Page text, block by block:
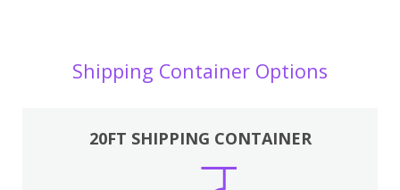
Shipping Container Options
20FT SHIPPING CONTAINER